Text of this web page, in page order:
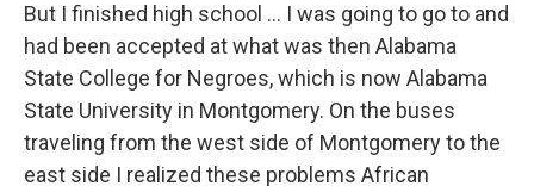
But I finished high school ... I was going to go to and
had been accepted at what was then Alabama
State College for Negroes, which is now Alabama
State University in Montgomery. On the buses
traveling from the west side of Montgomery to the
east side I realized these problems African